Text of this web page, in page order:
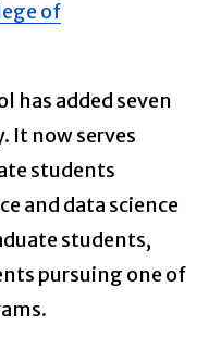
of
has added seven
It now serves
students
and data science
students,
pursuing one of